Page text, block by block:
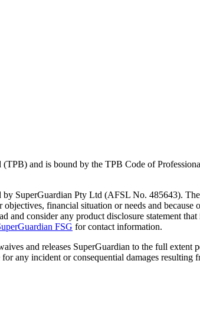
and is bound by the TPB Code of
SuperGuardian Pty Ltd (AFSL No. 485643).
financial situation or needs and
consider any product disclosure statement
FSG for contact information.
and releases SuperGuardian to the full
any incident or consequential damages resulting